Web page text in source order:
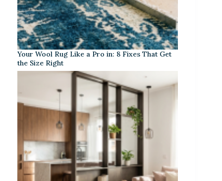
Your Wool Rug Like a Pro in: 8 Fixes That Get
the Size Right